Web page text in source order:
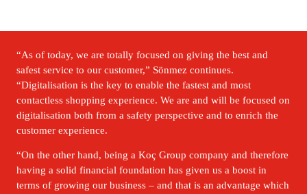
“As of today, we are totally focused on giving the best and
safest service to our customer,” Sönmez continues.
“Digitalisation is the key to enable the fastest and most
contactless shopping experience. We are and will be focused on
digitalisation both from a safety perspective and to enrich the
customer experience.
“On the other hand, being a Koç Group company and therefore
having a solid financial foundation has given us a boost in
terms of growing our business – and that is an advantage which